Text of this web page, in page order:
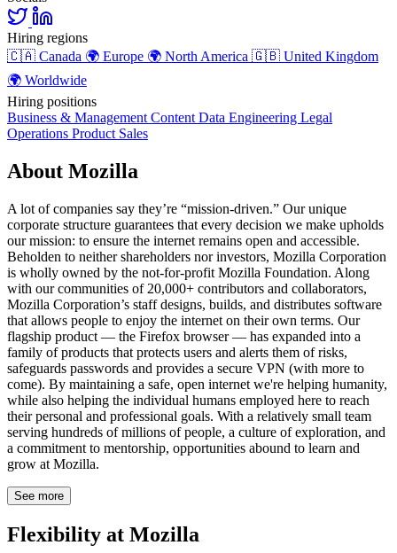
Hiring regions
🇨🇦 Canada 🌍 Europe 🌍 North America 🇬🇧 United Kingdom
🌍 Worldwide
Hiring positions
Business & Management Content Data Engineering Legal
Operations Product Sales
About Mozilla
A lot of companies say they’re “mission-driven.” Our unique
corporate structure guarantees that every decision we make upholds
our mission: to ensure the internet remains open and accessible.
Beholden to neither shareholders nor investors, Mozilla Corporation
is wholly owned by the not-for-profit Mozilla Foundation. Along
with our communities of 20,000+ contributors and collaborators,
Mozilla Corporation’s staff designs, builds, and distributes software
that allows people to enjoy the internet on their own terms. Our
flagship product — the Firefox browser — has expanded into a
family of products that protects users and alerts them of risks,
safeguards passwords and provides a secure VPN (with more to
come). By maintaining a safe, open internet we're helping humanity,
while also helping the individual humans employed here to reach
their personal and professional goals. With a relatively small team
serving hundreds of millions of people, a culture of exploration, and
a commitment to mentorship, opportunities abound to learn and
grow at Mozilla.
See more
Flexibility at Mozilla